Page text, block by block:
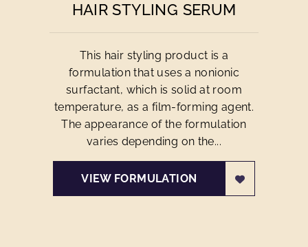
HAIR STYLING SERUM
This hair styling product is a
formulation that uses a nonionic
surfactant, which is solid at room
temperature, as a film-forming agent.
The appearance of the formulation
varies depending on the...
VIEW FORMULATION